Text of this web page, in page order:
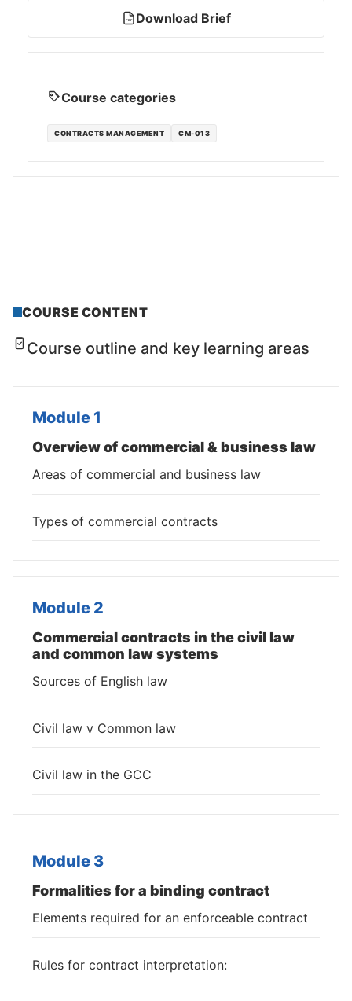
PDF Download Brief
Course categories
CONTRACTS MANAGEMENT CM-013
COURSE CONTENT
Course outline and key learning areas
Module 1
Overview of commercial & business law
Areas of commercial and business law
Types of commercial contracts
Module 2
Commercial contracts in the civil law
and common law systems
Sources of English law
Civil law v Common law
Civil law in the GCC
Module 3
Formalities for a binding contract
Elements required for an enforceable contract
Rules for contract interpretation: